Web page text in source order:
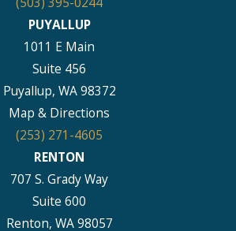
PUYALLUP
1011 E Main
Suite 456
Puyallup, WA 98372
Map & Directions
(253) 271-4605
RENTON
707 S. Grady Way
Suite 600
Renton, WA 98057